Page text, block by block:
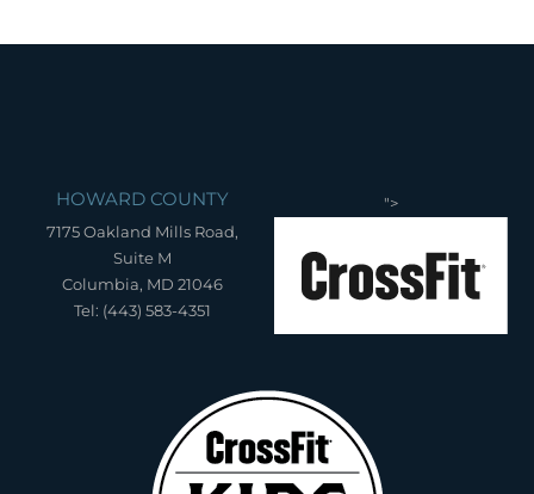
HOWARD COUNTY
7175 Oakland Mills Road,
Suite M
Columbia, MD 21046
Tel: (443) 583-4351
">